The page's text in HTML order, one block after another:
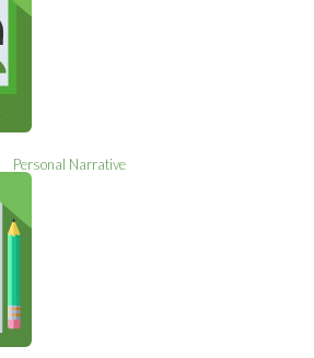
Personal Narrative